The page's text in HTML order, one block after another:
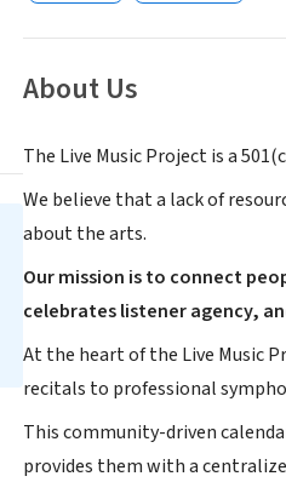
About Us
The Live Music Project is a
We believe that a lack of
about the arts.
Our mission is to connect
celebrates listener agency,
At the heart of the Live Music
recitals to professional
This community-driven
provides them with a